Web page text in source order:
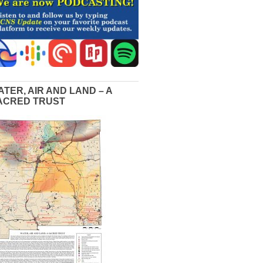
AIR AND LAND – A
TRUST